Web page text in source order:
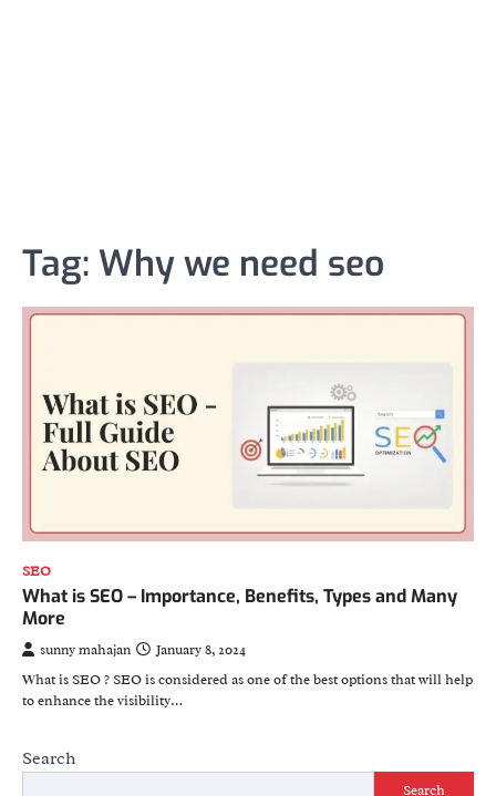
Tag: Why we need seo
SEO
What is SEO – Importance, Benefits, Types and Many
More
sunny mahajan
January 8, 2024
What is SEO ? SEO is considered as one of the best options that will help
to enhance the visibility…
Search
Search